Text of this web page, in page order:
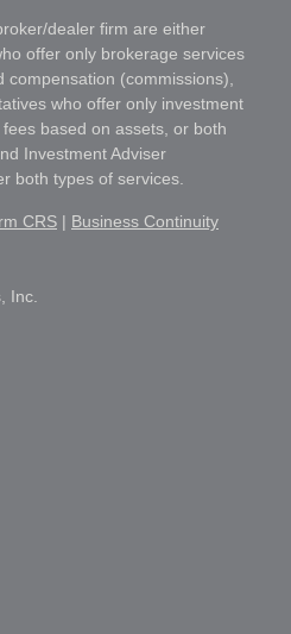
dealer firm are either
offer only brokerage services
compensation (commissions),
who offer only investment
based on assets, or both
Investment Adviser
both types of services.
CRS | Business Continuity
Inc.